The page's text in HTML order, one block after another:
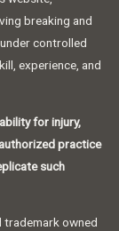
breaking and
controlled
experience, and
for injury,
practice
such
trademark owned